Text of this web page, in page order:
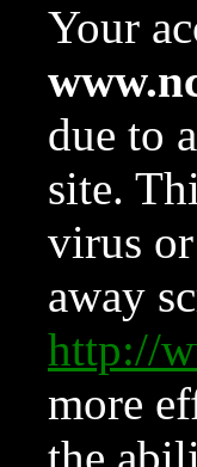
Your
due to
site.
virus
away
http://
more